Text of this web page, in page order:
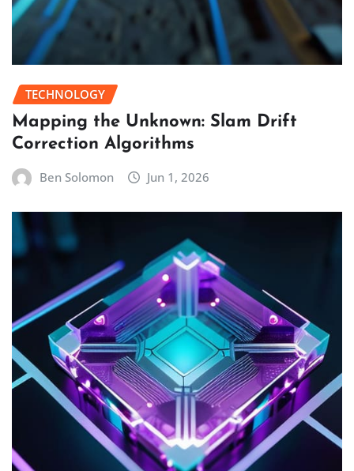
TECHNOLOGY
Mapping the Unknown: Slam Drift
Correction Algorithms
Ben Solomon Jun 1, 2026